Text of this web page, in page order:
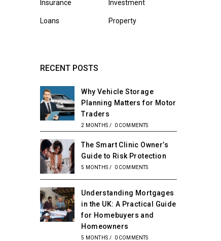
Insurance Investment
Loans Property
RECENT POSTS
Why Vehicle Storage
Planning Matters for Motor
Traders
2 MONTHS / 0 COMMENTS
The Smart Clinic Owner’s
Guide to Risk Protection
5 MONTHS / 0 COMMENTS
Understanding Mortgages
in the UK: A Practical Guide
for Homebuyers and
Homeowners
5 MONTHS / 0 COMMENTS